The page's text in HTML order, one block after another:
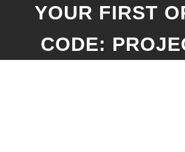
YOUR FIRST
CODE: